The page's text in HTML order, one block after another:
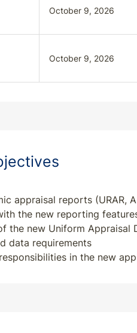
October 9, 2026
October 9, 2026
appraisal reports
the new reporting
the new Uniform Appraisal
data requirements
in the new